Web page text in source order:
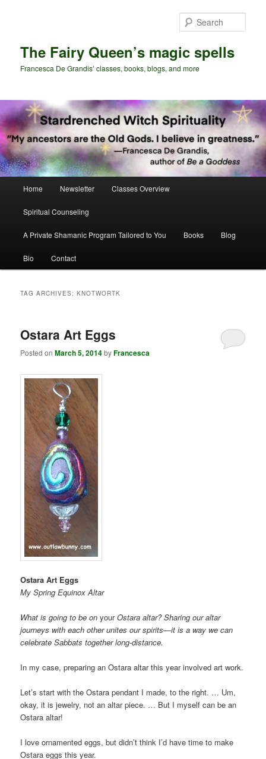
The Fairy Queen’s magic spells
Francesca De Grandis’ classes, books, blogs, and more
Home Newsletter Classes Overview
Spiritual Counseling
A Private Shamanic Program Tailored to You Books Blog
Bio Contact
TAG ARCHIVES:KNOTWORTK
Ostara Art Eggs
Posted onMarch 5, 2014byFrancesca
Ostara Art Eggs
My Spring Equinox Altar
What is going to be onyourOstara altar? Sharing our altar
journeys with each other unites our spirits—it is a way we can
celebrate Sabbats together long-distance.
In my case, preparing an Ostara altar this year involved art work.
Let’s start with the Ostara pendant I made, to the right. … Um,
okay, it is jewelry, not an altar piece. … But I myself can be an
Ostara altar!
I love ornamented eggs, but didn’t think I’d have time to make
Ostara eggs this year.